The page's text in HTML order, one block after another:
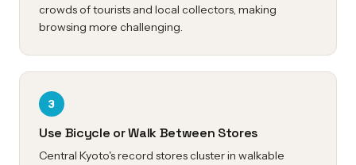
crowds of tourists and local collectors, making
browsing more challenging.
3
Use Bicycle or Walk Between Stores
Central Kyoto's record stores cluster in walkable